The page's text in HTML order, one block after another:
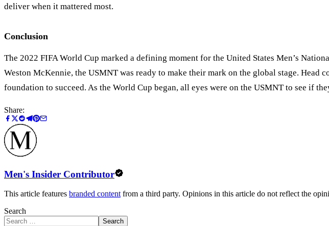
deliver when it mattered most.
Conclusion
The 2022 FIFA World Cup marked a defining moment for the United States Men’s
Weston McKennie, the USMNT was ready to make their mark on the global stage. Head
foundation to succeed. As the World Cup began, all eyes were on the USMNT to see if
Share:
Men's Insider Contributor
This article features branded content from a third party. Opinions in this article do not reflect the
Search
Search